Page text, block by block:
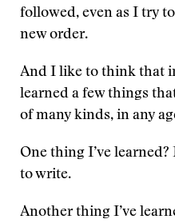
followed, even as I try
new order.
And I like to think that
learned a few things
of many kinds, in any
One thing I’ve
to write.
Another thing I’ve